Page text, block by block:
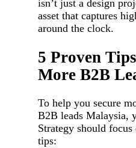
isn’t just a design
asset that captures
around the clock.
5 Proven
More B2B
To help you secure
B2B leads Malaysia,
Strategy should
tips: